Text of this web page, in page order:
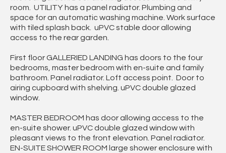
room. UTILITY has a panel radiator. Plumbing and
space for an automatic washing machine. Work surface
with tiled splash back. uPVC stable door allowing
access to the rear garden.
First floor GALLERIED LANDING has doors to the four
bedrooms, master bedroom with en-suite and family
bathroom. Panel radiator. Loft access point. Door to
airing cupboard with shelving. uPVC double glazed
window.
MASTER BEDROOM has door allowing access to the
en-suite shower. uPVC double glazed window with
pleasant views to the front elevation. Panel radiator.
EN-SUITE SHOWER ROOM large shower enclosure with